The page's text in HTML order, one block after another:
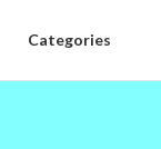
Categories